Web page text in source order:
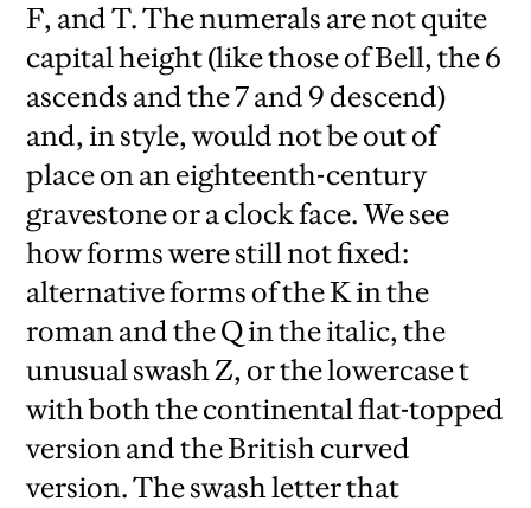
F, and T. The numerals are not quite
capital height (like those of Bell, the 6
ascends and the 7 and 9 descend)
and, in style, would not be out of
place on an eighteenth-century
gravestone or a clock face. We see
how forms were still not fixed:
alternative forms of the K in the
roman and the Q in the italic, the
unusual swash Z, or the lowercase t
with both the continental flat-topped
version and the British curved
version. The swash letter that